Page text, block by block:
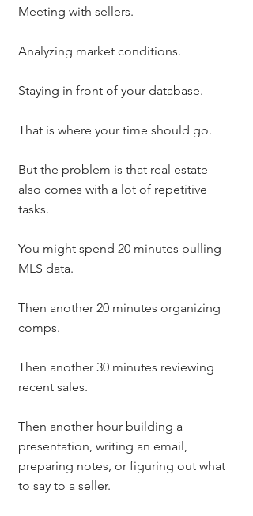
Meeting with sellers.
Analyzing market conditions.
Staying in front of your database.
That is where your time should go.
But the problem is that real estate
also comes with a lot of repetitive
tasks.
You might spend 20 minutes pulling
MLS data.
Then another 20 minutes organizing
comps.
Then another 30 minutes reviewing
recent sales.
Then another hour building a
presentation, writing an email,
preparing notes, or figuring out what
to say to a seller.